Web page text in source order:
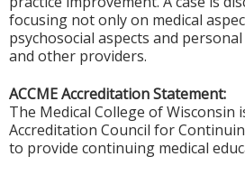
focusing not only on medical
psychosocial aspects and
and other providers.
ACCME Accreditation Statement:
The Medical College of Wisconsin
Accreditation Council for
to provide continuing medical